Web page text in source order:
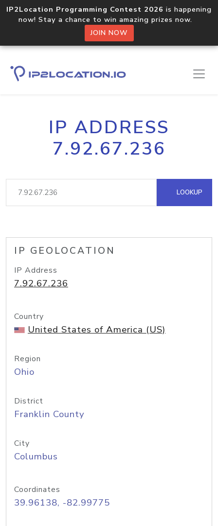
IP2Location Programming Contest 2026 is happening
now! Stay a chance to win amazing prizes now.
JOIN NOW
IP ADDRESS
7.92.67.236
LOOKUP
IP GEOLOCATION
IP Address
7.92.67.236
Country
United States of America (US)
Region
Ohio
District
Franklin County
City
Columbus
Coordinates
39.96138, -82.99775